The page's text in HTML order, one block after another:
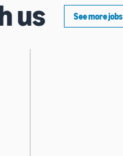
us See more jobs